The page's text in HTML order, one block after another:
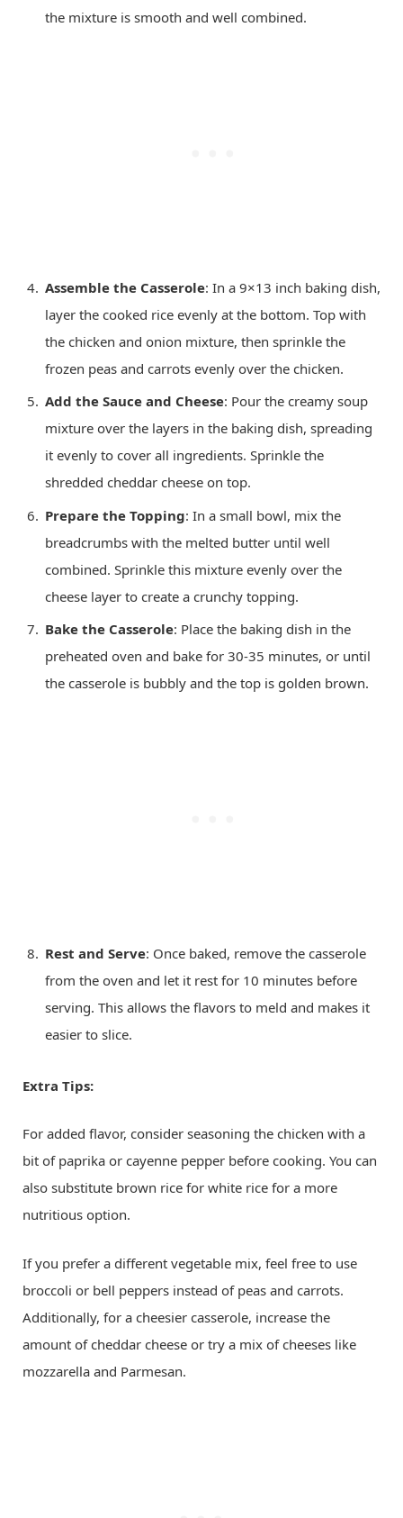
the mixture is smooth and well combined.
Assemble the Casserole: In a 9×13 inch baking dish,
layer the cooked rice evenly at the bottom. Top with
the chicken and onion mixture, then sprinkle the
frozen peas and carrots evenly over the chicken.
Add the Sauce and Cheese: Pour the creamy soup
mixture over the layers in the baking dish, spreading
it evenly to cover all ingredients. Sprinkle the
shredded cheddar cheese on top.
Prepare the Topping: In a small bowl, mix the
breadcrumbs with the melted butter until well
combined. Sprinkle this mixture evenly over the
cheese layer to create a crunchy topping.
Bake the Casserole: Place the baking dish in the
preheated oven and bake for 30-35 minutes, or until
the casserole is bubbly and the top is golden brown.
Rest and Serve: Once baked, remove the casserole
from the oven and let it rest for 10 minutes before
serving. This allows the flavors to meld and makes it
easier to slice.
Extra Tips:
For added flavor, consider seasoning the chicken with a
bit of paprika or cayenne pepper before cooking. You can
also substitute brown rice for white rice for a more
nutritious option.
If you prefer a different vegetable mix, feel free to use
broccoli or bell peppers instead of peas and carrots.
Additionally, for a cheesier casserole, increase the
amount of cheddar cheese or try a mix of cheeses like
mozzarella and Parmesan.